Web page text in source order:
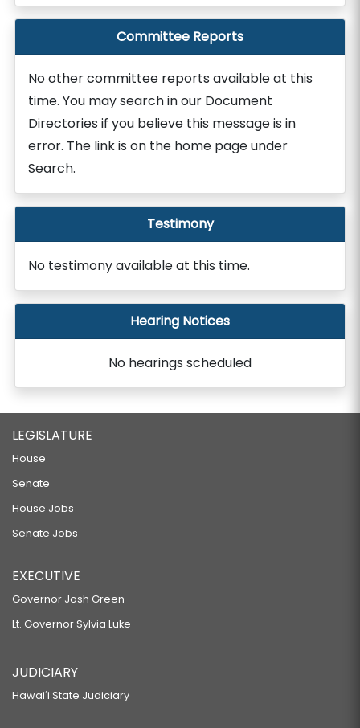
Committee Reports
No other committee reports available at this
time. You may search in our Document
Directories if you believe this message is in
error. The link is on the home page under
Search.
Testimony
No testimony available at this time.
Hearing Notices
No hearings scheduled
LEGISLATURE
House
Senate
House Jobs
Senate Jobs
EXECUTIVE
Governor Josh Green
Lt. Governor Sylvia Luke
JUDICIARY
Hawaiʻi State Judiciary